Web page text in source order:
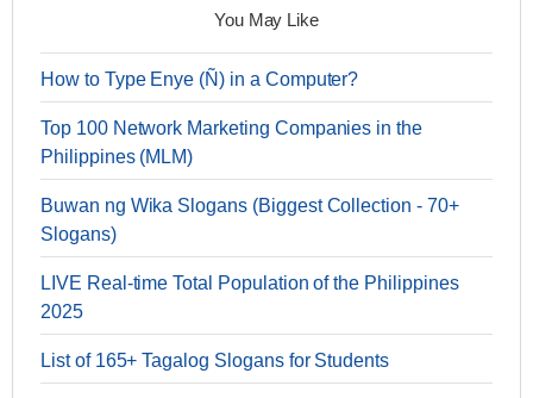
You May Like
How to Type Enye (Ñ) in a Computer?
Top 100 Network Marketing Companies in the
Philippines (MLM)
Buwan ng Wika Slogans (Biggest Collection - 70+
Slogans)
LIVE Real-time Total Population of the Philippines
2025
List of 165+ Tagalog Slogans for Students